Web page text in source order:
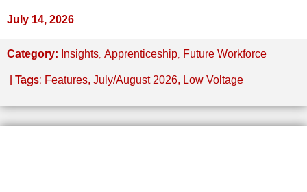
July 14, 2026
Category: Insights, Apprenticeship, Future Workforce
| Tags: Features, July/August 2026, Low Voltage